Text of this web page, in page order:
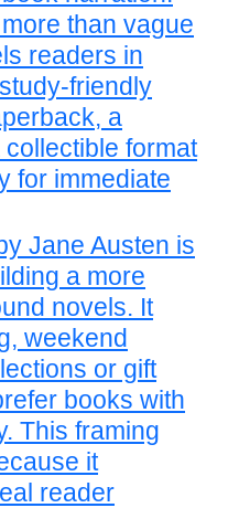
than vague
readers in
friendly
a
format
for immediate
Jane Austen is
a more
novels. It
weekend
or gift
books with
This framing
it
reader